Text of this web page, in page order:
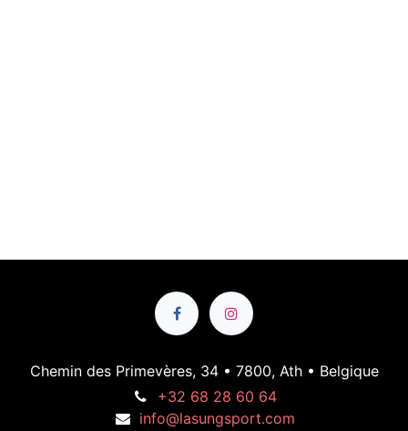
Chemin des Primevères, 34 • 7800, Ath • Belgique
+32 68 28 60 64
info@lasungsport.com